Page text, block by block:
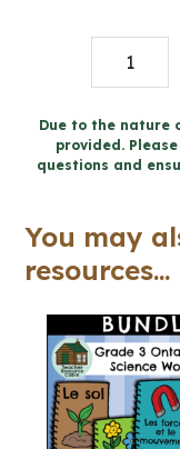
Grade
3
Ontario
FRENCH
Google
quantity
Due to the nature
provided.
questions and
You may
resources...